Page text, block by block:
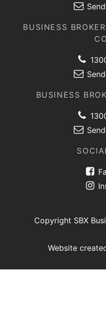
BUSINESS
BUSINESS
Copyright SBX
Website